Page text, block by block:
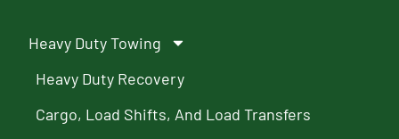
Heavy Duty Towing
Heavy Duty Recovery
Cargo, Load Shifts, And Load Transfers